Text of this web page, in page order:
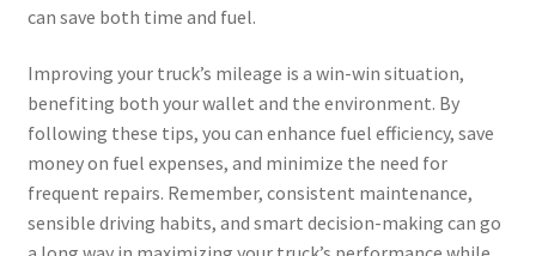
can save both time and fuel.
Improving your truck’s mileage is a win-win situation,
benefiting both your wallet and the environment. By
following these tips, you can enhance fuel efficiency, save
money on fuel expenses, and minimize the need for
frequent repairs. Remember, consistent maintenance,
sensible driving habits, and smart decision-making can go